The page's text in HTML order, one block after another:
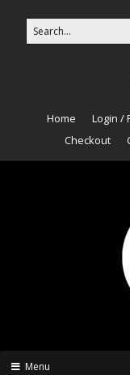
Home Login /
Checkout
Menu